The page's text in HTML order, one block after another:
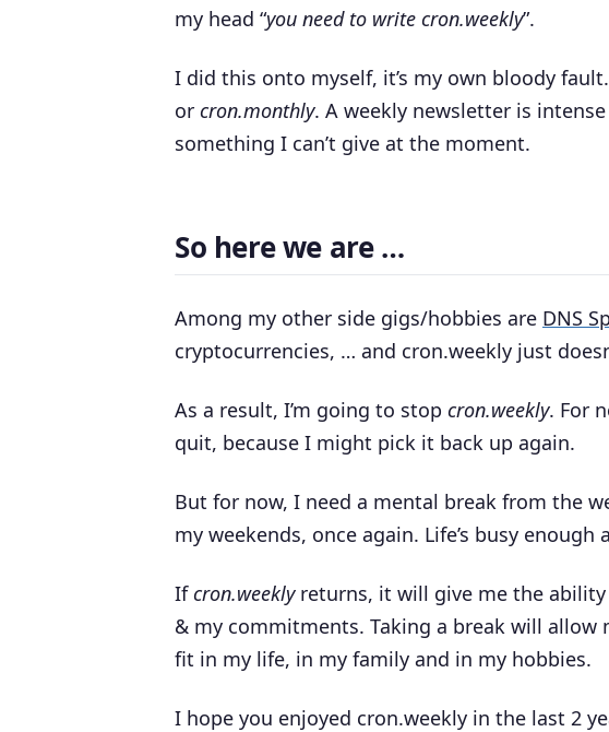
my head “you need to write cron.weekly”.
I did this onto myself, it’s my own bloody
or cron.monthly. A weekly newsletter is
something I can’t give at the moment.
So here we are …
Among my other side gigs/hobbies are DNS
cryptocurrencies, … and cron.weekly just
As a result, I’m going to stop cron.weekly. For
quit, because I might pick it back up again.
But for now, I need a mental break from the
my weekends, once again. Life’s busy enough
Ifcron.weeklyreturns, it will give me the
& my commitments. Taking a break will
fit in my life, in my family and in my hobbies.
I hope you enjoyed cron.weekly in the last 2